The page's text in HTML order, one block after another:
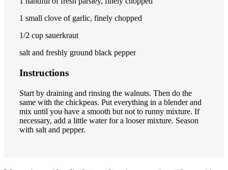
1 small clove of garlic, finely chopped
1/2 cup sauerkraut
salt and freshly ground black pepper
Instructions
Start by draining and rinsing the walnuts. Then do the
same with the chickpeas. Put everything in a blender and
mix until you have a smooth but not to runny mixture. If
necessary, add a little water for a looser mixture. Season
with salt and pepper.